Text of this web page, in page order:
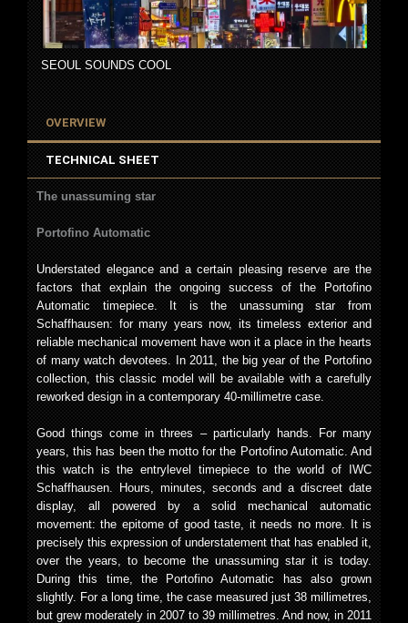
SEOUL SOUNDS COOL
OVERVIEW
TECHNICAL SHEET
The unassuming star
Portofino Automatic
Understated elegance and a certain pleasing reserve are the
factors that explain the ongoing success of the Portofino
Automatic timepiece. It is the unassuming star from
Schaffhausen: for many years now, its timeless exterior and
reliable mechanical movement have won it a place in the hearts
of many watch devotees. In 2011, the big year of the Portofino
collection, this classic model will be available with a carefully
reworked design in a contemporary 40-millimetre case.
Good things come in threes – particularly hands. For many
years, this has been the motto for the Portofino Automatic. And
this watch is the entrylevel timepiece to the world of IWC
Schaffhausen. Hours, minutes, seconds and a discreet date
display, all powered by a solid mechanical automatic
movement: the epitome of good taste, it needs no more. It is
precisely this expression of understatement that has enabled it,
over the years, to become the unassuming star it is today.
During this time, the Portofino Automatic has also grown
slightly. For a long time, the case measured just 38 millimetres,
but grew moderately in 2007 to 39 millimetres. And now, in 2011